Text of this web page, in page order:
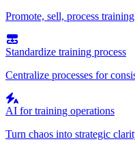
Promote, sell, process
Standardize training process
Centralize processes for
AI for training operations
Turn chaos into strategic